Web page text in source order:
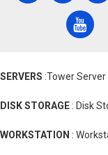
SERVERS :Tower
DISK STORAGE : Disk
WORKSTATION :